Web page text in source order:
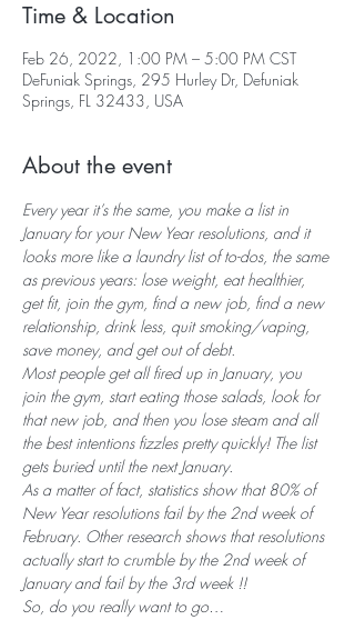
Time & Location
Feb 26, 2022, 1:00 PM – 5:00 PM CST
DeFuniak Springs, 295 Hurley Dr, Defuniak
Springs, FL 32433, USA
About the event
Every year it’s the same, you make a list in
January for your New Year resolutions, and it
looks more like a laundry list of to-dos, the same
as previous years: lose weight, eat healthier,
get fit, join the gym, find a new job, find a new
relationship, drink less, quit smoking/vaping,
save money, and get out of debt.
Most people get all fired up in January, you
join the gym, start eating those salads, look for
that new job, and then you lose steam and all
the best intentions fizzles pretty quickly! The list
gets buried until the next January.
As a matter of fact, statistics show that 80% of
New Year resolutions fail by the 2nd week of
February. Other research shows that resolutions
actually start to crumble by the 2nd week of
January and fail by the 3rd week !!
So, do you really want to go…